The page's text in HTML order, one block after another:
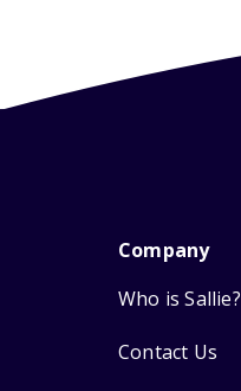
Company
Who is Sallie?
Contact Us